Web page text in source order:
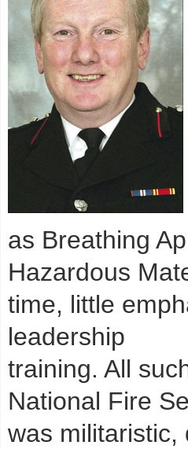
as Breathing
Hazardous
time, little
leadership
training. All
National Fire
was militaristic,